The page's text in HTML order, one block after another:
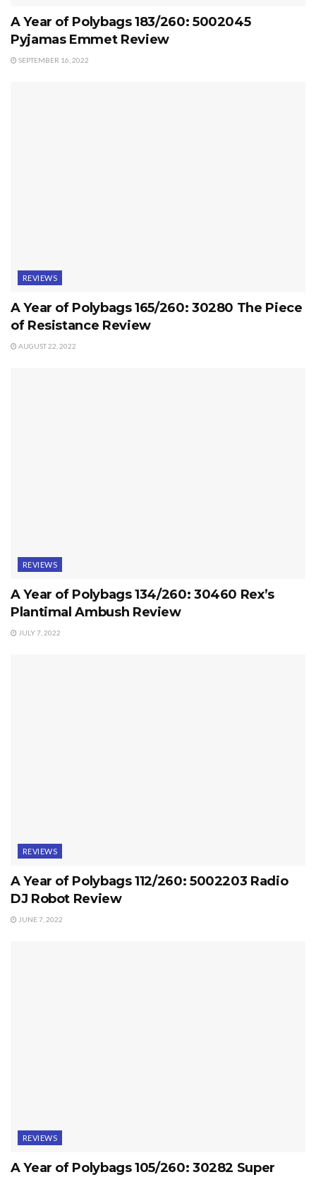
A Year of Polybags 183/260: 5002045
Pyjamas Emmet Review
SEPTEMBER 16, 2022
REVIEWS
A Year of Polybags 165/260: 30280 The Piece
of Resistance Review
AUGUST 22, 2022
REVIEWS
A Year of Polybags 134/260: 30460 Rex’s
Plantimal Ambush Review
JULY 7, 2022
REVIEWS
A Year of Polybags 112/260: 5002203 Radio
DJ Robot Review
JUNE 7, 2022
REVIEWS
A Year of Polybags 105/260: 30282 Super